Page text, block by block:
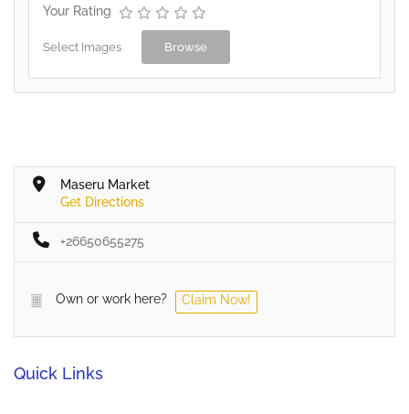
Your Rating
Select Images Browse
Maseru Market
Get Directions
+26650655275
Own or work here? Claim Now!
Quick Links